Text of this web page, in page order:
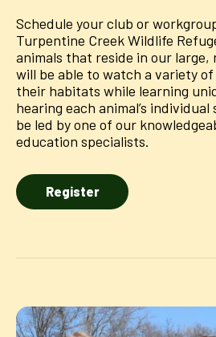
Schedule your club or
Turpentine Creek Wildlife
animals that reside in our
will be able to watch a variety
their habitats while learning
hearing each animal’s
be led by one of our
education specialists.
Register